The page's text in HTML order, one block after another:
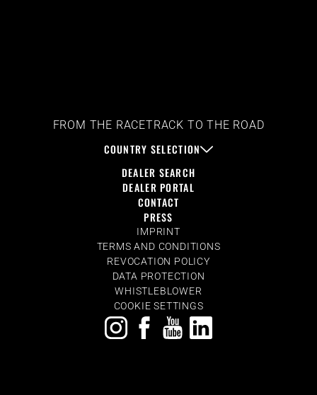
FROM THE RACETRACK TO THE ROAD
COUNTRY SELECTION
DEALER SEARCH
DEALER PORTAL
CONTACT
PRESS
IMPRINT
TERMS AND CONDITIONS
REVOCATION POLICY
DATA PROTECTION
WHISTLEBLOWER
COOKIE SETTINGS